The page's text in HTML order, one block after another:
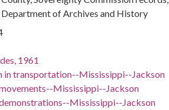
of Archives and History
1961
in transportation--Mississippi--Jackson
Mississippi--Jackson
Mississippi--Jackson